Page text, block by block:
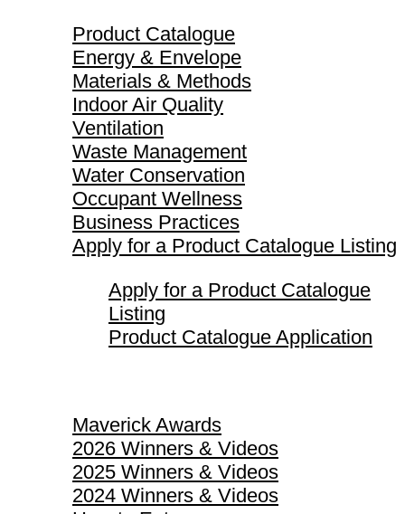
Product Catalogue
Energy & Envelope
Materials & Methods
Indoor Air Quality
Ventilation
Waste Management
Water Conservation
Occupant Wellness
Business Practices
Apply for a Product Catalogue Listing
Apply for a Product Catalogue
Listing
Product Catalogue Application
Maverick Awards
2026 Winners & Videos
2025 Winners & Videos
2024 Winners & Videos